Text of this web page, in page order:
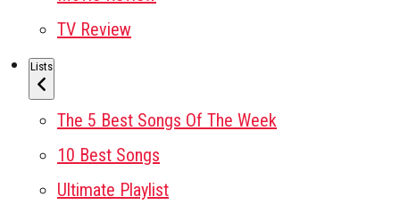
TV Review
Lists
The 5 Best Songs Of The Week
10 Best Songs
Ultimate Playlist